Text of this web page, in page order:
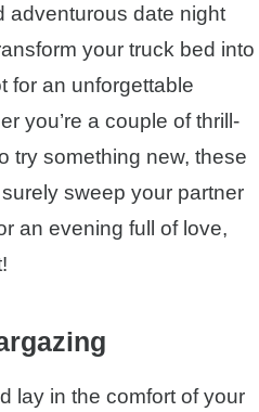
adventurous date night
your truck bed into
for an unforgettable
you’re a couple of thrill-
try something new, these
sweep your partner
an evening full of love,
lay in the comfort of your